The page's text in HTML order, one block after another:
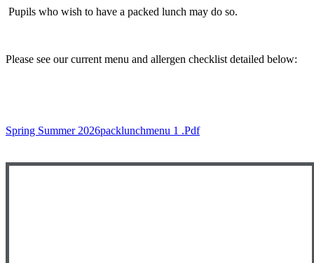
Pupils who wish to have a packed lunch may do so.
Please see our current menu and allergen checklist detailed below:
Spring Summer 2026packlunchmenu 1 .pdf